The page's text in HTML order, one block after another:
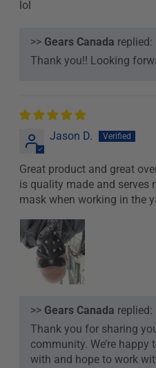
lol
>> Gears Canada replied:
Thank you!! Looking
Jason D.
Great product and great
is quality made and serves
mask when working in the
>> Gears Canada replied:
Thank you for sharing
community. We’re
with and hope to work